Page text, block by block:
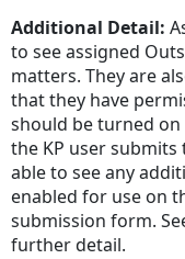
Additional Detail:
to see assigned
matters. They are
that they have
should be turned
the KP user submits
able to see any
enabled for use on
submission form.
further detail.